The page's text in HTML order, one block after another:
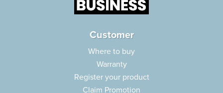
Customer
Where to buy
Warranty
Register your product
Claim Promotion